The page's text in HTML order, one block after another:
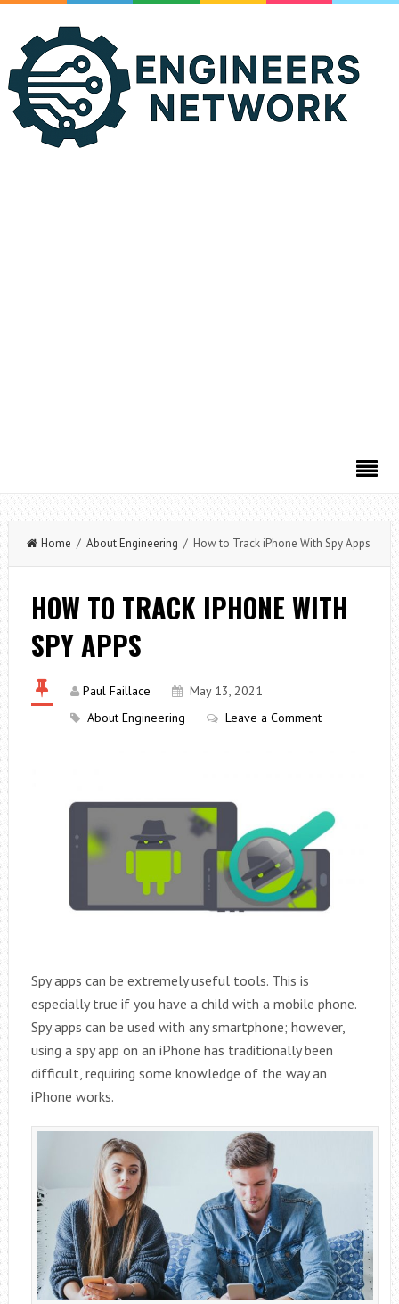
Home / About Engineering / How to Track iPhone With Spy Apps
HOW TO TRACK IPHONE WITH
SPY APPS
Paul Faillace
May 13, 2021
About Engineering
Leave a Comment
Spy apps can be extremely useful tools. This is
especially true if you have a child with a mobile phone.
Spy apps can be used with any smartphone; however,
using a spy app on an iPhone has traditionally been
difficult, requiring some knowledge of the way an
iPhone works.